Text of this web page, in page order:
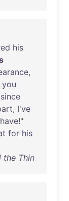
his
,
you
since
, I've
have!"
for his
the Thin